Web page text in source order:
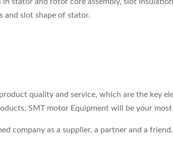
and slot shape of stator.
quality and service, which are the key
SMT motor Equipment will be your
company as a supplier, a partner and a